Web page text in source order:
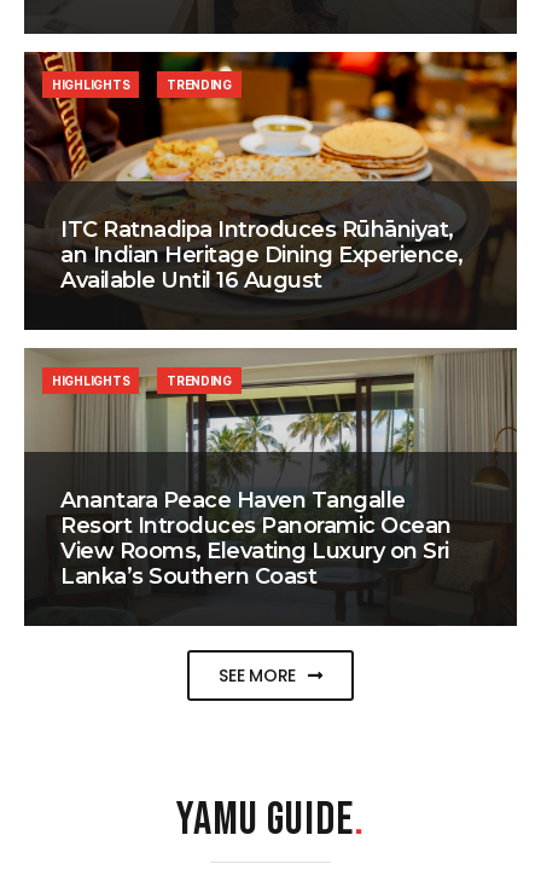
ITC Ratnadipa Introduces Rūhāniyat,
an Indian Heritage Dining Experience,
Available Until 16 August
HIGHLIGHTS TRENDING
Anantara Peace Haven Tangalle
Resort Introduces Panoramic Ocean
View Rooms, Elevating Luxury on Sri
Lanka’s Southern Coast
HIGHLIGHTS TRENDING
SEE MORE
YAMU GUIDE.